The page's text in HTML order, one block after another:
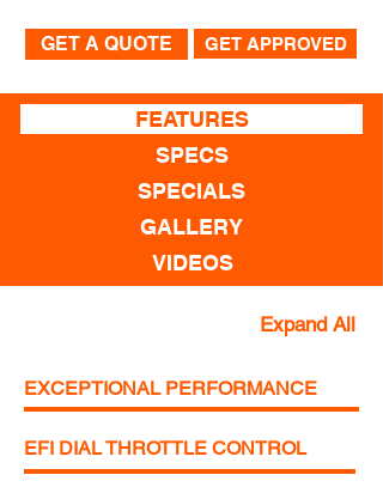
GET A QUOTE GET APPROVED
FEATURES
SPECS
SPECIALS
GALLERY
VIDEOS
Expand All
EXCEPTIONAL PERFORMANCE
EFI DIAL THROTTLE CONTROL